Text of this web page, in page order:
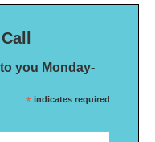
you Monday-
* indicates required